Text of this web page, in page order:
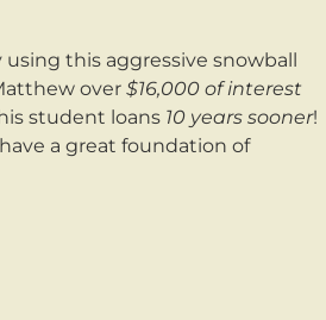
this aggressive snowball
over $16,000 of interest
student loans 10 years sooner!
a great foundation of